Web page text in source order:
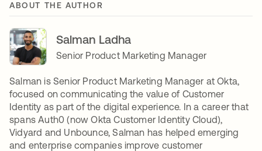
ABOUT THE AUTHOR
Salman Ladha
Senior Product Marketing Manager
Salman is Senior Product Marketing Manager at Okta,
focused on communicating the value of Customer
Identity as part of the digital experience. In a career that
spans Auth0 (now Okta Customer Identity Cloud),
Vidyard and Unbounce, Salman has helped emerging
and enterprise companies improve customer